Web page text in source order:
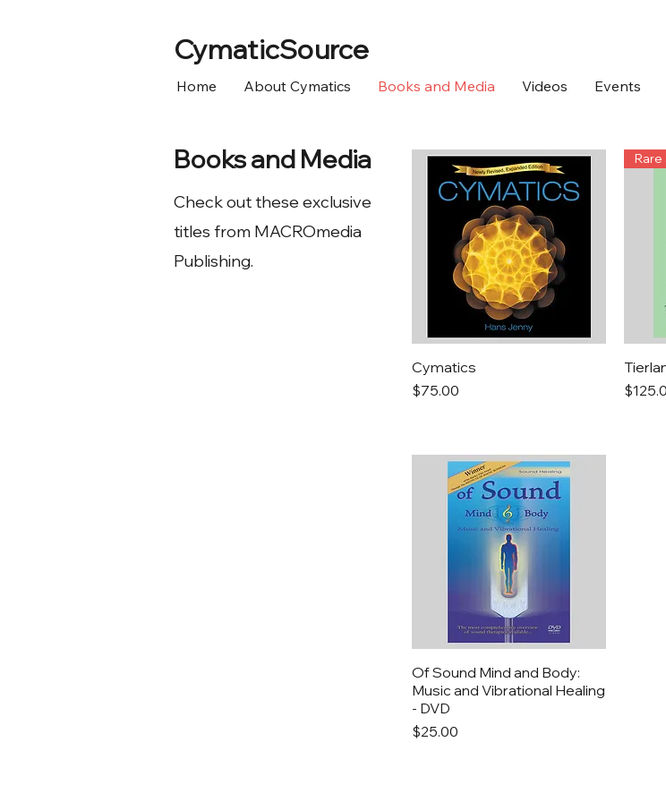
CymaticSource
Home About Cymatics Books and Media Videos Events
Cymatics
Price
$75.00
Price
Quick View
Of Sound Mind and Body:
Music and Vibrational Healing
- DVD
Price
$25.00
Books and Media
Check out these exclusive
titles from MACROmedia
Publishing.